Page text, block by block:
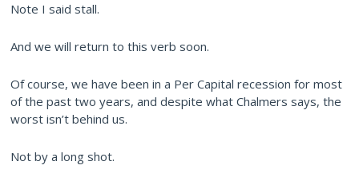
Note I said stall.
And we will return to this verb soon.
Of course, we have been in a Per Capital recession for most
of the past two years, and despite what Chalmers says, the
worst isn’t behind us.
Not by a long shot.